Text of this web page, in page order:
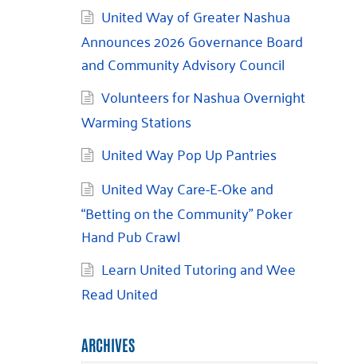
United Way of Greater Nashua
Announces 2026 Governance Board
and Community Advisory Council
Volunteers for Nashua Overnight
Warming Stations
United Way Pop Up Pantries
United Way Care-E-Oke and
“Betting on the Community” Poker
Hand Pub Crawl
Learn United Tutoring and Wee
Read United
ARCHIVES